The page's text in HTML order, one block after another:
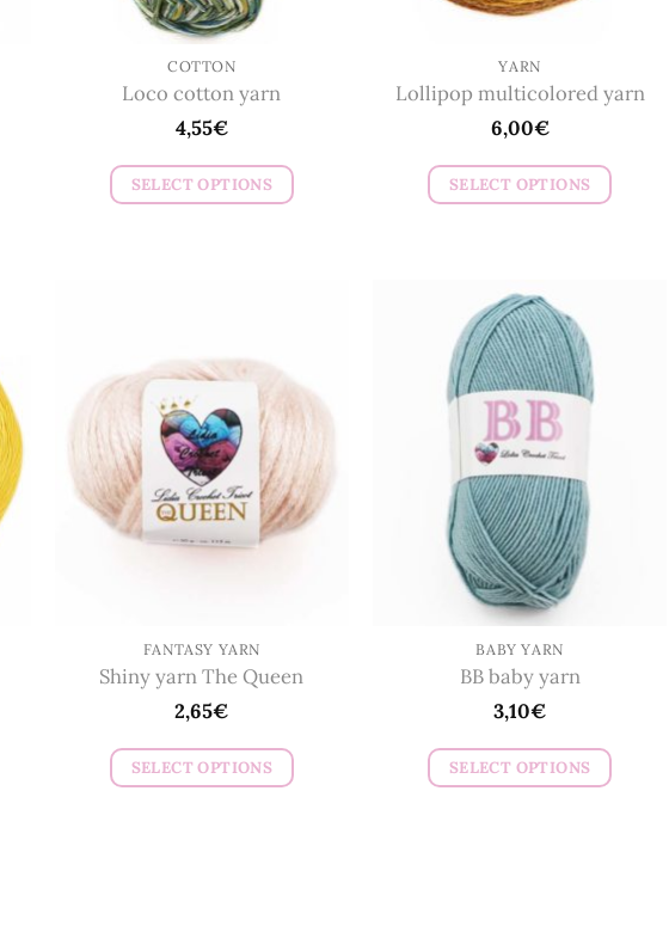
COTTON
Loco cotton yarn
4,55€
SELECT OPTIONS
The
options
may
be
chosen
on
the
YARN
Lollipop multicolored yarn
6,00€
SELECT OPTIONS
multiple
variants.
The
options
may
be
chosen
on
the
product
page
FANTASY YARN
Shiny yarn The Queen
2,65€
SELECT OPTIONS
BABY YARN
BB baby yarn
3,10€
SELECT OPTIONS